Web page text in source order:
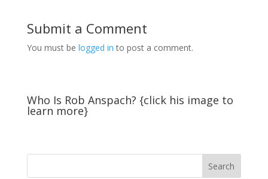
Submit a Comment
You must be logged in to post a comment.
Who Is Rob Anspach? {click his image to
learn more}